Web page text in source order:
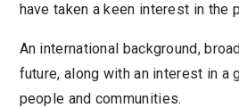
have taken a keen interest in the
An international background,
future, along with an interest in a
people and communities.